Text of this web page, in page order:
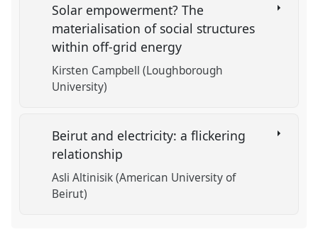
Solar empowerment? The
materialisation of social structures
within off-grid energy
Kirsten Campbell (Loughborough
University)
Beirut and electricity: a flickering
relationship
Asli Altinisik (American University of
Beirut)